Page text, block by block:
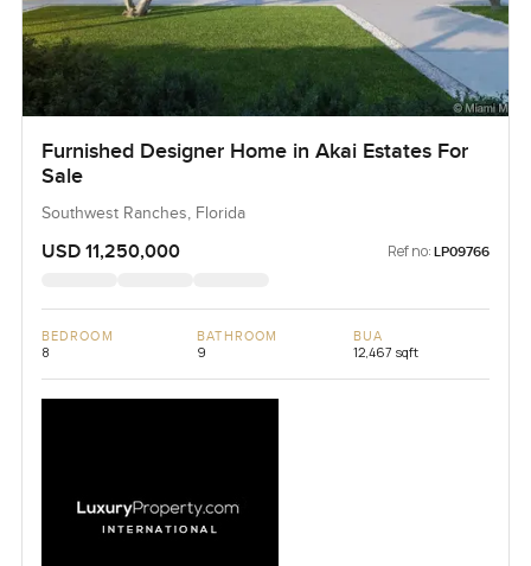
Furnished Designer Home in Akai Estates For
Sale
Southwest Ranches, Florida
USD 11,250,000 Ref no: LP09766
BEDROOM
8
BATHROOM
9
BUA
12,467 sqft